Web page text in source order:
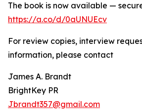
The book is now available —
https://a.co/d/0aUNUEcv
For review copies, interview
information, please contact
James A. Brandt
BrightKey PR
Jbrandt357@gmail.com